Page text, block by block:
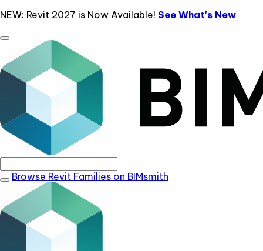
NEW: Revit 2027 is Now Available! See What's New
Browse Revit Families on BIMsmith